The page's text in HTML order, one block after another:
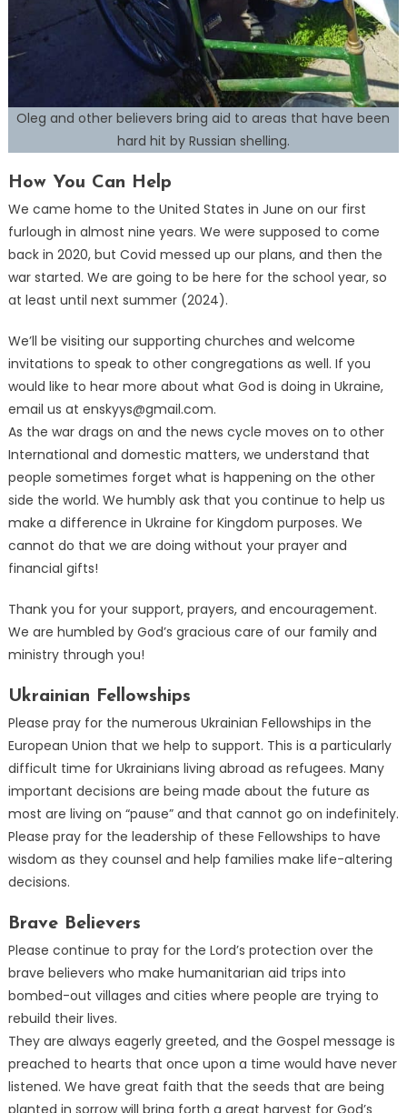
Oleg and other believers bring aid to areas that have been
hard hit by Russian shelling.
How You Can Help
We came home to the United States in June on our first
furlough in almost nine years. We were supposed to come
back in 2020, but Covid messed up our plans, and then the
war started. We are going to be here for the school year, so
at least until next summer (2024).
We’ll be visiting our supporting churches and welcome
invitations to speak to other congregations as well. If you
would like to hear more about what God is doing in Ukraine,
email us at enskyys@gmail.com.
As the war drags on and the news cycle moves on to other
International and domestic matters, we understand that
people sometimes forget what is happening on the other
side the world. We humbly ask that you continue to help us
make a difference in Ukraine for Kingdom purposes. We
cannot do that we are doing without your prayer and
financial gifts!
Thank you for your support, prayers, and encouragement.
We are humbled by God’s gracious care of our family and
ministry through you!
Ukrainian Fellowships
Please pray for the numerous Ukrainian Fellowships in the
European Union that we help to support. This is a particularly
difficult time for Ukrainians living abroad as refugees. Many
important decisions are being made about the future as
most are living on “pause” and that cannot go on indefinitely.
Please pray for the leadership of these Fellowships to have
wisdom as they counsel and help families make life-altering
decisions.
Brave Believers
Please continue to pray for the Lord’s protection over the
brave believers who make humanitarian aid trips into
bombed-out villages and cities where people are trying to
rebuild their lives.
They are always eagerly greeted, and the Gospel message is
preached to hearts that once upon a time would have never
listened. We have great faith that the seeds that are being
planted in sorrow will bring forth a great harvest for God’s